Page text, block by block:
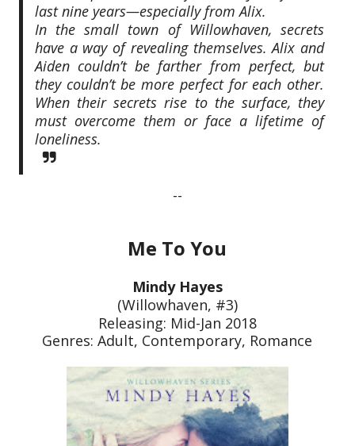
last nine years—especially from Alix.
In the small town of Willowhaven, secrets
have a way of revealing themselves. Alix and
Aiden couldn’t be farther from perfect, but
they couldn’t be more perfect for each other.
When their secrets rise to the surface, they
must overcome them or face a lifetime of
loneliness.
--
Me To You
Mindy Hayes
(Willowhaven, #3)
Releasing: Mid-Jan 2018
Genres: Adult, Contemporary, Romance